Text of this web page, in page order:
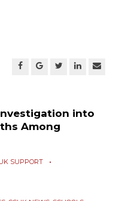
into
Among
SUPPORT